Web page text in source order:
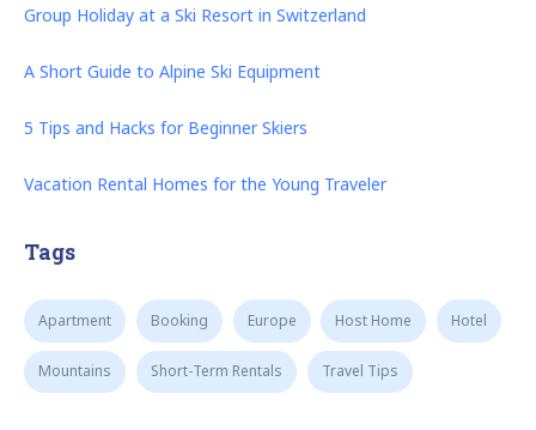
Group Holiday at a Ski Resort in Switzerland
A Short Guide to Alpine Ski Equipment
5 Tips and Hacks for Beginner Skiers
Vacation Rental Homes for the Young Traveler
Tags
Apartment Booking Europe Host Home Hotel
Mountains Short-Term Rentals Travel Tips